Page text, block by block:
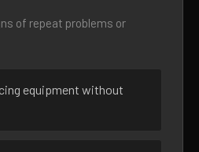
of repeat problems or
equipment without